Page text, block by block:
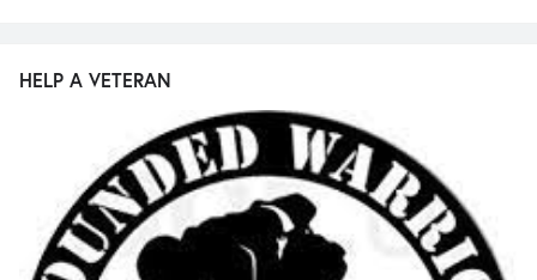
HELP A VETERAN